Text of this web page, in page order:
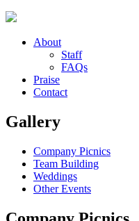
About
Staff
FAQs
Praise
Contact
Gallery
Company Picnics
Team Building
Weddings
Other Events